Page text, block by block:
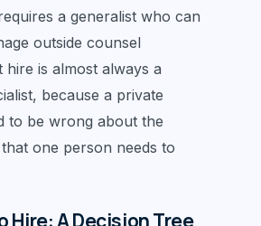
a generalist who can
outside counsel
is almost always a
because a private
to be wrong about the
one person needs to
Hire: A Decision Tree